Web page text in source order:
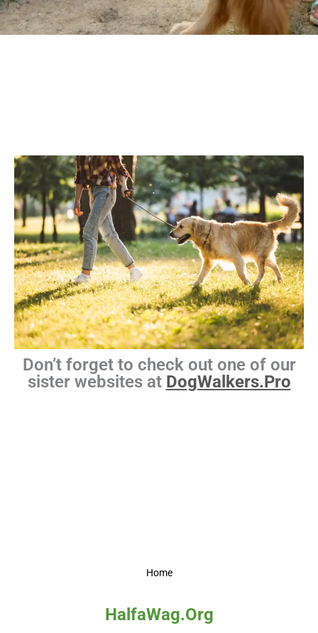
Don’t forget to check out one of our
sister websites at DogWalkers.Pro
Home
HalfaWag.Org